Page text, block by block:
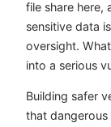
file share here,
sensitive data
oversight.
into a serious
Building safer
that dangerous